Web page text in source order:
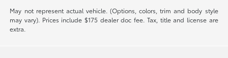
May not represent actual vehicle. (Options, colors, trim and body style
may vary). Prices include $175 dealer doc fee. Tax, title and license are
extra.